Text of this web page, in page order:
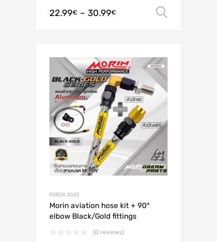
22.99€ – 30.99€
FORZA 2023
Morin aviation hose kit + 90°
elbow Black/Gold fittings
(0 reviews)